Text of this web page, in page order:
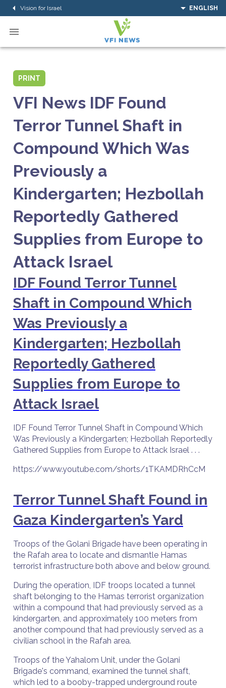
Vision for Israel ENGLISH
PRINT
VFI News IDF Found
Terror Tunnel Shaft in
Compound Which Was
Previously a
Kindergarten; Hezbollah
Reportedly Gathered
Supplies from Europe to
Attack Israel
IDF Found Terror Tunnel
Shaft in Compound Which
Was Previously a
Kindergarten; Hezbollah
Reportedly Gathered
Supplies from Europe to
Attack Israel
IDF Found Terror Tunnel Shaft in Compound Which
Was Previously a Kindergarten; Hezbollah Reportedly
Gathered Supplies from Europe to Attack Israel . . .
https://www.youtube.com/shorts/1TKAMDRhCcM
Terror Tunnel Shaft Found in
Gaza Kindergarten’s Yard
Troops of the Golani Brigade have been operating in
the Rafah area to locate and dismantle Hamas
terrorist infrastructure both above and below ground.
During the operation, IDF troops located a tunnel
shaft belonging to the Hamas terrorist organization
within a compound that had previously served as a
kindergarten, and approximately 100 meters from
another compound that had previously served as a
civilian school in the Rafah area.
Troops of the Yahalom Unit, under the Golani
Brigade's command, examined the tunnel shaft,
which led to a booby-trapped underground route